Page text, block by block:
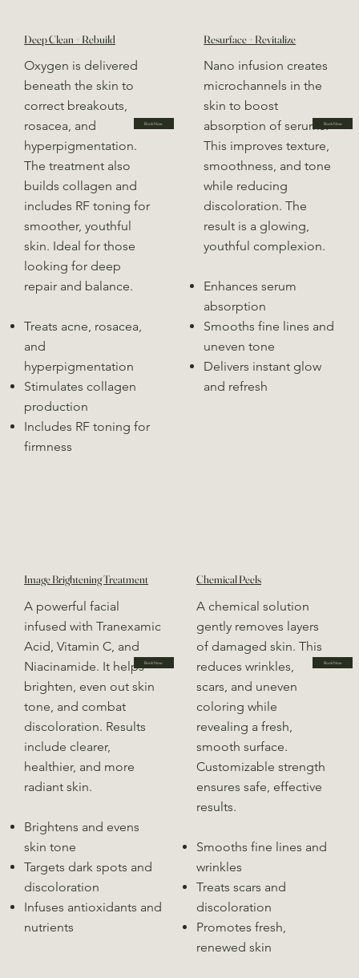
Deep Clean + Rebuild
Oxygen is delivered
beneath the skin to
correct breakouts,
rosacea, and
hyperpigmentation.
The treatment also
builds collagen and
includes RF toning for
smoother, youthful
skin. Ideal for those
looking for deep
repair and balance.
Treats acne, rosacea,
and
hyperpigmentation
Stimulates collagen
production
Includes RF toning for
firmness
Book Now
Resurface + Revitalize
Nano infusion creates
microchannels in the
skin to boost
absorption of serums.
This improves texture,
smoothness, and tone
while reducing
discoloration. The
result is a glowing,
youthful complexion.
Enhances serum
absorption
Smooths fine lines and
uneven tone
Delivers instant glow
and refresh
Book Now
Image Brightening Treatment
A powerful facial
infused with Tranexamic
Acid, Vitamin C, and
Niacinamide. It helps
brighten, even out skin
tone, and combat
discoloration. Results
include clearer,
healthier, and more
radiant skin.
Brightens and evens
skin tone
Targets dark spots and
discoloration
Infuses antioxidants and
nutrients
Book Now
Chemical Peels
A chemical solution
gently removes layers
of damaged skin. This
reduces wrinkles,
scars, and uneven
coloring while
revealing a fresh,
smooth surface.
Customizable strength
ensures safe, effective
results.
Smooths fine lines and
wrinkles
Treats scars and
discoloration
Promotes fresh,
renewed skin
Book Now